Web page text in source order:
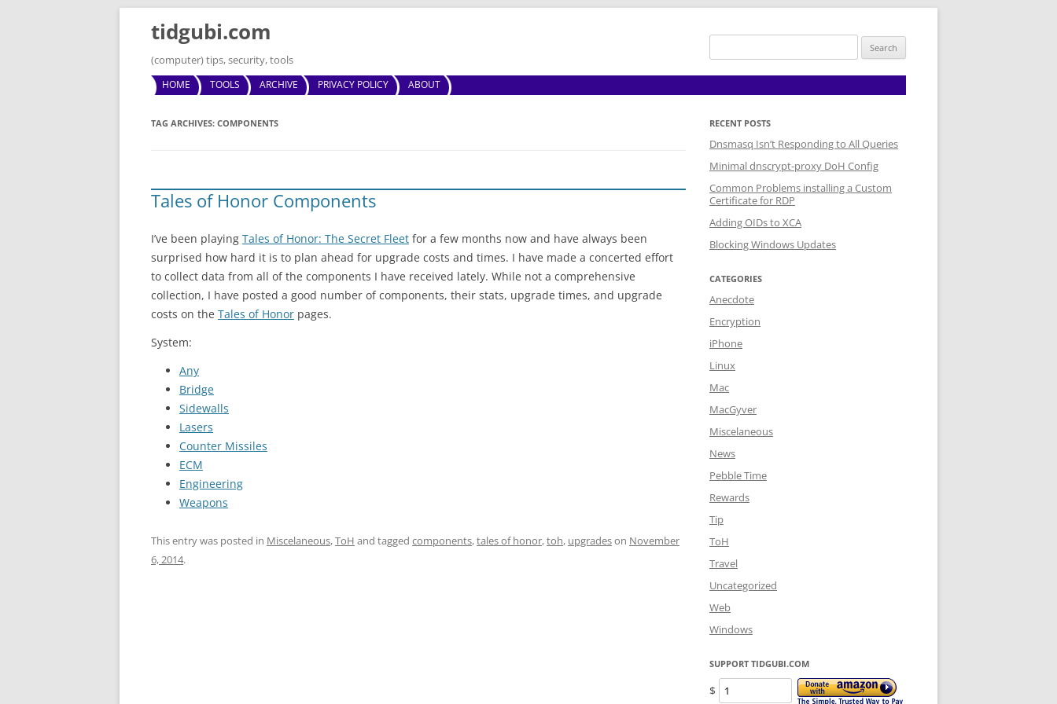
tidgubi.com
(computer) tips, security, tools
Search
HOME TOOLS ARCHIVE PRIVACY POLICY ABOUT
TAG ARCHIVES: COMPONENTS
Tales of Honor Components
I’ve been playing Tales of Honor: The Secret Fleet for a few months now and have always been
surprised how hard it is to plan ahead for upgrade costs and times. I have made a concerted effort
to collect data from all of the components I have received lately. While not a comprehensive
collection, I have posted a good number of components, their stats, upgrade times, and upgrade
costs on the Tales of Honor pages.
System:
Any
Bridge
Sidewalls
Lasers
Counter Missiles
ECM
Engineering
Weapons
This entry was posted in Miscelaneous,ToH and tagged components,tales of honor,toh, upgradeson November
6, 2014.
RECENT POSTS
Dnsmasq Isn’t Responding to All Queries
Minimal dnscrypt-proxy DoH Config
Common Problems installing a Custom
Certificate for RDP
Adding OIDs to XCA
Blocking Windows Updates
CATEGORIES
Anecdote
Encryption
iPhone
Linux
Mac
MacGyver
Miscelaneous
News
Pebble Time
Rewards
Tip
ToH
Travel
Uncategorized
Web
Windows
SUPPORT TIDGUBI.COM
$